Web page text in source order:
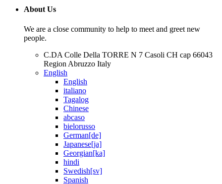
About Us
We are a close community to help to meet and greet new
people.
C.DA Colle Della TORRE N 7 Casoli CH cap 66043
Region Abruzzo Italy
English
English
italiano
Tagalog
Chinese
abcaso
bielorusso
German[de]
Japanese[ja]
Georgian[ka]
hindi
Swedish[sv]
Spanish